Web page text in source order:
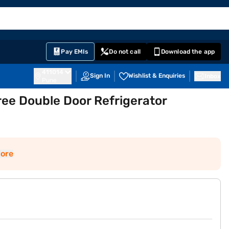
Pay EMIs Do not call Download the app
Sign In Wishlist & Enquiries
Double Door Refrigerator